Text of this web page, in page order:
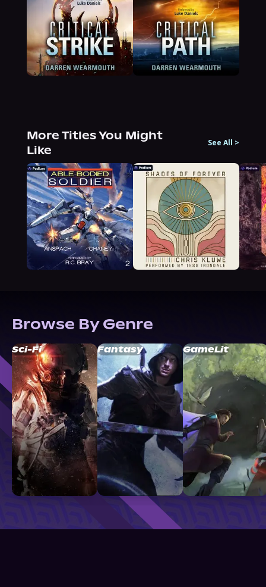
More Titles You Might
Like
See All >
Browse By Genre
Sci-Fi Fantasy GameLit